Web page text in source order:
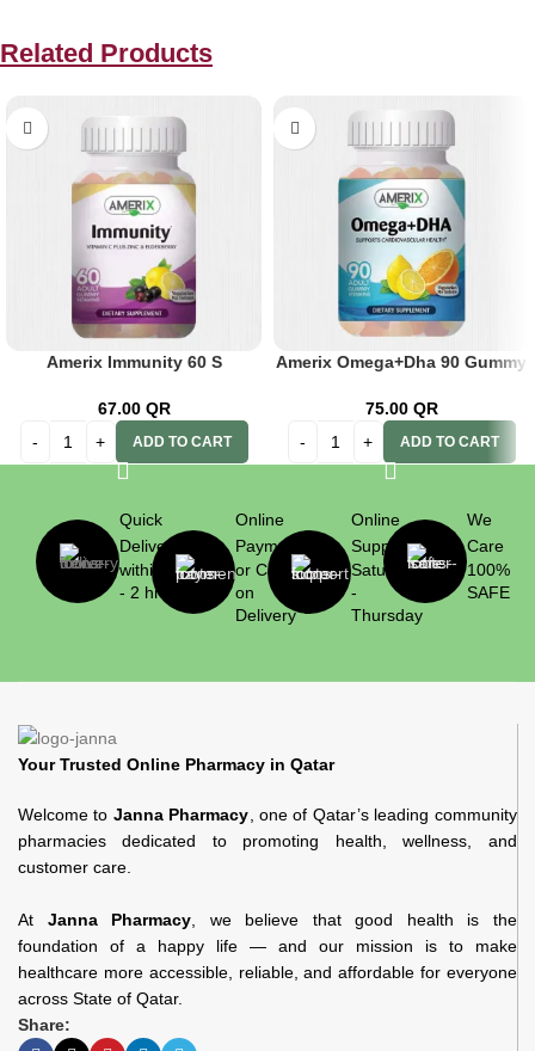
Related Products
Amerix Immunity 60 S
67.00 QR
ADD TO CART
Amerix Omega+Dha 90 Gummy
75.00 QR
ADD TO CART
Quick
Delivery
within 1
- 2 hrs
Online
Payment
or Cash
on
Delivery
Online
Support
Saturday
-
Thursday
We
Care
100%
SAFE
Your Trusted Online Pharmacy in Qatar
Welcome to Janna Pharmacy , one of Qatar’s leading community
pharmacies dedicated to promoting health, wellness, and
customer care.
At Janna Pharmacy , we believe that good health is the
foundation of a happy life — and our mission is to make
healthcare more accessible, reliable, and affordable for everyone
across State of Qatar.
Share: